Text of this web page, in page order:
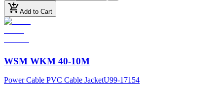
add_shopping_cartAdd to Cart
WSM WKM 40-10M
Power Cable PVC Cable JacketU99-17154